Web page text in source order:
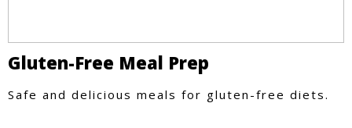
Gluten-Free Meal Prep
Safe and delicious meals for gluten-free diets.